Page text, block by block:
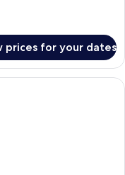
prices for your dates
stone-walled room with a